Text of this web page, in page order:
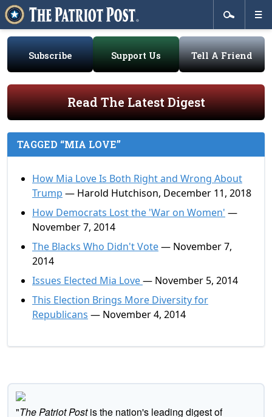
Subscribe Support Us Tell A Friend
Read The Latest Digest
TAGGED “MIA LOVE”
How Mia Love Is Both Right and Wrong About
Trump — Harold Hutchison, December 11, 2018
How Democrats Lost the 'War on Women' —
November 7, 2014
The Blacks Who Didn't Vote— November 7,
2014
Issues Elected Mia Love— November 5, 2014
This Election Brings More Diversity for
Republicans — November 4, 2014
"The Patriot Postis the nation's leading digest of